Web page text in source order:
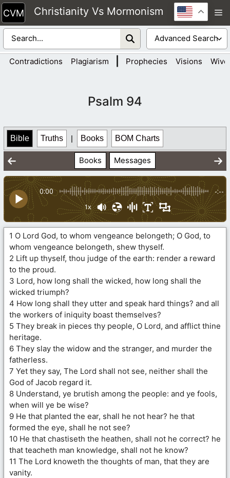
Skip
to
content
Christianity Vs Mormonism
Contradictions Plagiarism Prophecies Visions
Psalm 94
Bible Truths | Books BOM Charts
Books Messages
0:00 -:--
1x
1 O Lord God, to whom vengeance belongeth; O God, to
whom vengeance belongeth, shew thyself.
2 Lift up thyself, thou judge of the earth: render a reward
to the proud.
3 Lord, how long shall the wicked, how long shall the
wicked triumph?
4 How long shall they utter and speak hard things? and all
the workers of iniquity boast themselves?
5 They break in pieces thy people, O Lord, and afflict thine
heritage.
6 They slay the widow and the stranger, and murder the
fatherless.
7 Yet they say, The Lord shall not see, neither shall the
God of Jacob regard it.
8 Understand, ye brutish among the people: and ye fools,
when will ye be wise?
9 He that planted the ear, shall he not hear? he that
formed the eye, shall he not see?
10 He that chastiseth the heathen, shall not he correct? he
that teacheth man knowledge, shall not he know?
11 The Lord knoweth the thoughts of man, that they are
vanity.